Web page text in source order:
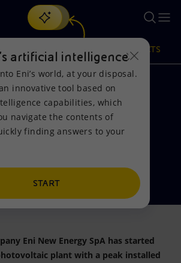
new artificial intelligence tool.
the transition
the world
PRODUCTS
of
in Porto Torres
AM CET
Eni New Energy SpA has started
plant with a peak installed
artificial intelligence
Eni’s world, at your disposal.
innovative tool based on
capabilities, which
navigate the contents of
finding answers to your
START